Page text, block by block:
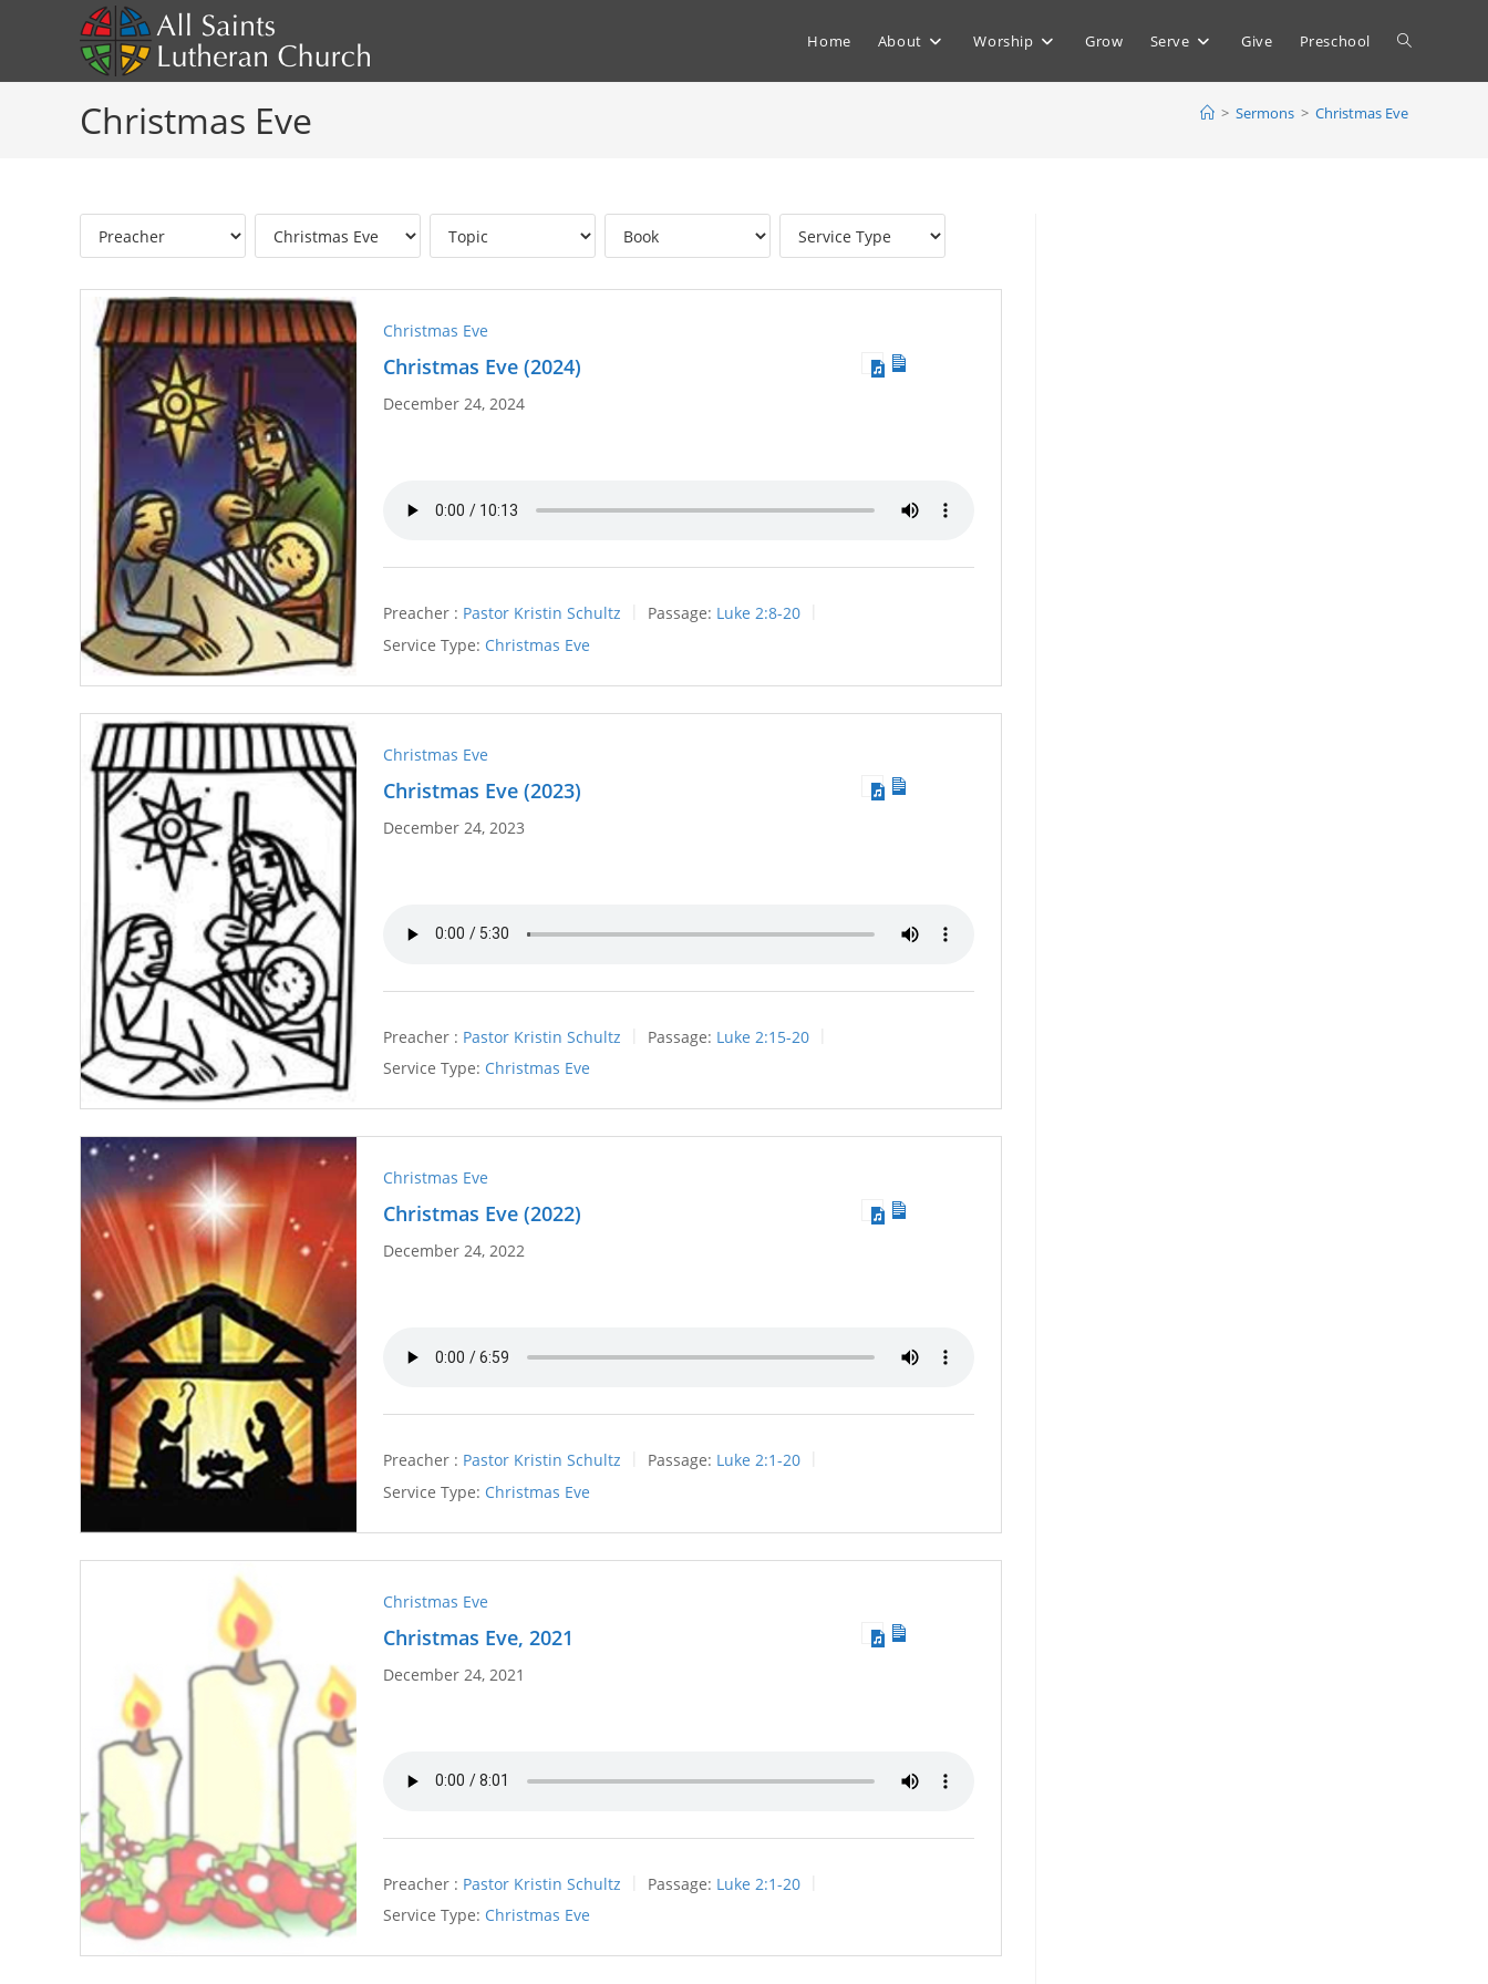
Home About Worship Grow Serve Give Preschool Toggle
website
Christmas Eve > Sermons > Christmas Eve
Christmas Eve
Christmas Eve (2024)
December 24, 2024
Preacher : Pastor Kristin Schultz Passage: Luke 2:8-20
Service Type: Christmas Eve
Christmas Eve
Christmas Eve (2023)
December 24, 2023
Preacher : Pastor Kristin Schultz Passage: Luke 2:15-20
Service Type: Christmas Eve
Christmas Eve
Christmas Eve (2022)
December 24, 2022
Preacher : Pastor Kristin Schultz Passage: Luke 2:1-20
Service Type: Christmas Eve
Christmas Eve
Christmas Eve, 2021
December 24, 2021
Preacher : Pastor Kristin Schultz Passage: Luke 2:1-20
Service Type: Christmas Eve